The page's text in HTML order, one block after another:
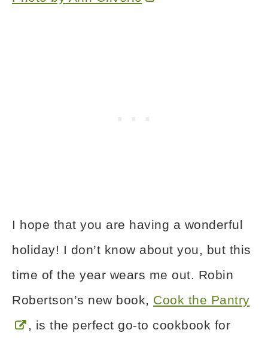
I hope that you are having a wonderful
holiday! I don’t know about you, but this
time of the year wears me out. Robin
Robertson’s new book, Cook the Pantry
, is the perfect go-to cookbook for